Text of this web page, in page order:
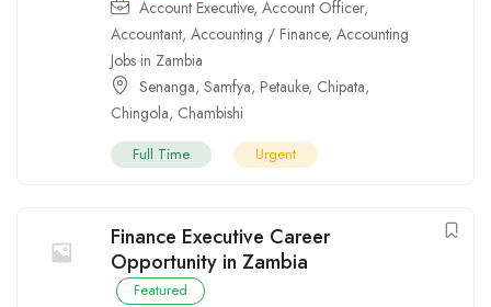
Account Executive, Account Officer,
Accountant, Accounting / Finance, Accounting
Jobs in Zambia
Senanga, Samfya, Petauke, Chipata,
Chingola, Chambishi
Full Time Urgent
Finance Executive Career
Opportunity in Zambia
Featured